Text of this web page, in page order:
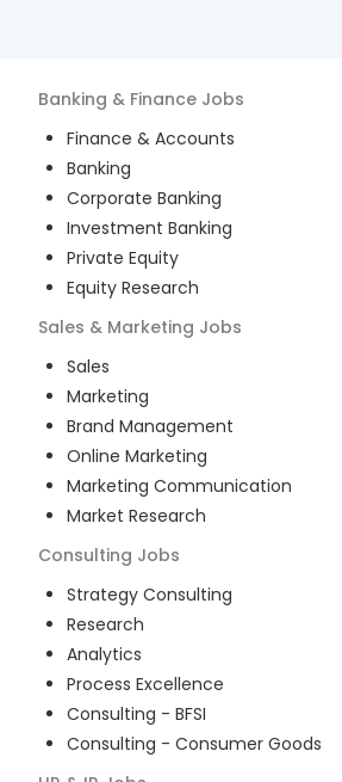
Banking & Finance Jobs
Finance & Accounts
Banking
Corporate Banking
Investment Banking
Private Equity
Equity Research
Sales & Marketing Jobs
Sales
Marketing
Brand Management
Online Marketing
Marketing Communication
Market Research
Consulting Jobs
Strategy Consulting
Research
Analytics
Process Excellence
Consulting - BFSI
Consulting - Consumer Goods